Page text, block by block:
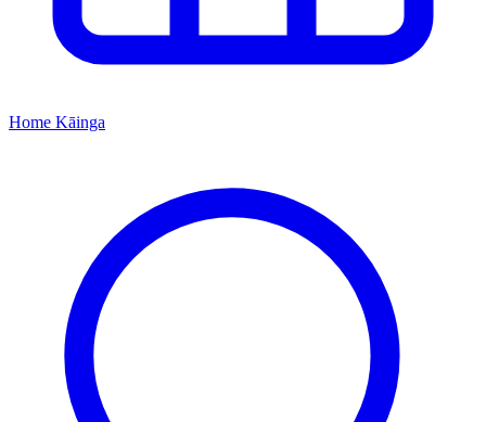
Home Kāinga